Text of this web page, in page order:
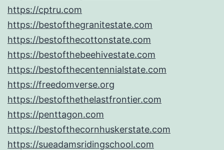
https://cptru.com
https://bestofthegranitestate.com
https://bestofthecottonstate.com
https://bestofthebeehivestate.com
https://bestofthecentennialstate.com
https://freedomverse.org
https://bestofthethelastfrontier.com
https://penttagon.com
https://bestofthecornhuskerstate.com
https://sueadamsridingschool.com